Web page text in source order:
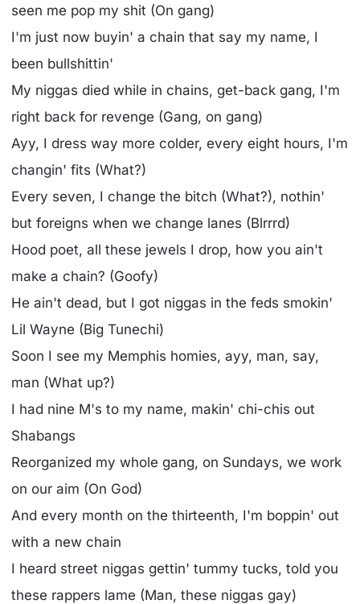
seen me pop my shit (On gang)
I'm just now buyin' a chain that say my name, I
been bullshittin'
My niggas died while in chains, get-back gang, I'm
right back for revenge (Gang, on gang)
Ayy, I dress way more colder, every eight hours, I'm
changin' fits (What?)
Every seven, I change the bitch (What?), nothin'
but foreigns when we change lanes (Blrrrd)
Hood poet, all these jewels I drop, how you ain't
make a chain? (Goofy)
He ain't dead, but I got niggas in the feds smokin'
Lil Wayne (Big Tunechi)
Soon I see my Memphis homies, ayy, man, say,
man (What up?)
I had nine M's to my name, makin' chi-chis out
Shabangs
Reorganized my whole gang, on Sundays, we work
on our aim (On God)
And every month on the thirteenth, I'm boppin' out
with a new chain
I heard street niggas gettin' tummy tucks, told you
these rappers lame (Man, these niggas gay)